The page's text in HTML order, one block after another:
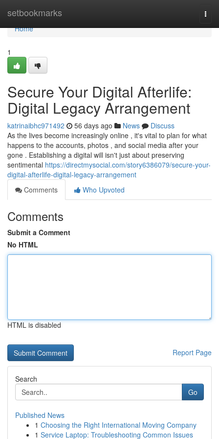
setbookmarks
Home
Home
1
Secure Your Digital Afterlife:
Digital Legacy Arrangement
katrinaibhc971492 56 days ago News
Discuss
As the lives become increasingly online , it's vital to plan for what
happens to the accounts, photos , and social media after your
gone . Establishing a digital will isn't just about preserving
sentimental https://directmysocial.com/story6386079/secure-your-
digital-afterlife-digital-legacy-arrangement
Comments
Who Upvoted
Comments
Submit a Comment
No HTML
HTML is disabled
Report Page
Search
Go
Published News
1 Choosing the Right International Moving Company
1 Service Laptop: Troubleshooting Common Issues